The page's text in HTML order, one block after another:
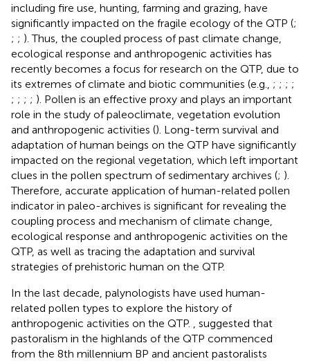
including fire use, hunting, farming and grazing, have
significantly impacted on the fragile ecology of the QTP (;
; ; ). Thus, the coupled process of past climate change,
ecological response and anthropogenic activities has
recently becomes a focus for research on the QTP, due to
its extremes of climate and biotic communities (e.g., ; ; ; ;
; ; ; ; ). Pollen is an effective proxy and plays an important
role in the study of paleoclimate, vegetation evolution
and anthropogenic activities (). Long-term survival and
adaptation of human beings on the QTP have significantly
impacted on the regional vegetation, which left important
clues in the pollen spectrum of sedimentary archives (; ).
Therefore, accurate application of human-related pollen
indicator in paleo-archives is significant for revealing the
coupling process and mechanism of climate change,
ecological response and anthropogenic activities on the
QTP, as well as tracing the adaptation and survival
strategies of prehistoric human on the QTP.
In the last decade, palynologists have used human-
related pollen types to explore the history of
anthropogenic activities on the QTP.
suggested that
pastoralism in the highlands of the QTP commenced
from the 8th millennium BP and ancient pastoralists